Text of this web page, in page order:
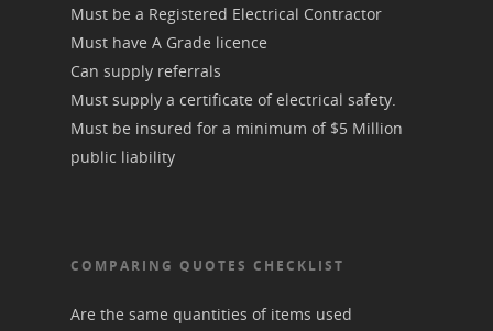
Must be a Registered Electrical Contractor
Must have A Grade licence
Can supply referrals
Must supply a certificate of electrical safety.
Must be insured for a minimum of $5 Million
public liability
COMPARING QUOTES CHECKLIST
Are the same quantities of items used